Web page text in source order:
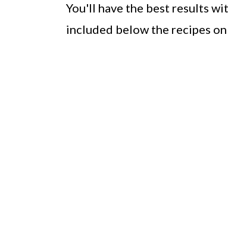
You'll have the best results
included below the recipes